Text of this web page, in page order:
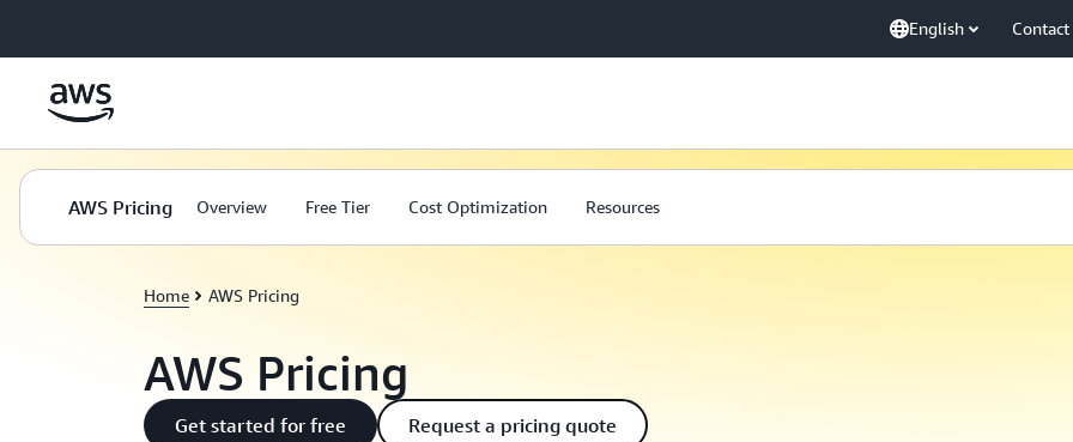
English Contact
AWS Pricing Overview Free Tier Cost Optimization Resources
Home AWS Pricing
AWS Pricing
Get started for free Request a pricing quote